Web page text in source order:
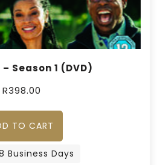
Season 1 (DVD)
R398.00
TO CART
Business Days